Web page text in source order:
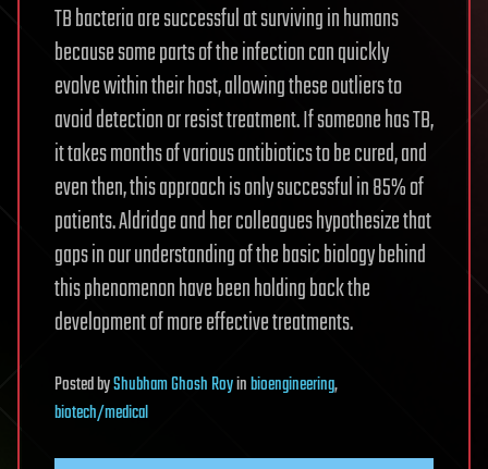
TB bacteria are successful at surviving in humans
because some parts of the infection can quickly
evolve within their host, allowing these outliers to
avoid detection or resist treatment. If someone has TB,
it takes months of various antibiotics to be cured, and
even then, this approach is only successful in 85% of
patients. Aldridge and her colleagues hypothesize that
gaps in our understanding of the basic biology behind
this phenomenon have been holding back the
development of more effective treatments.
PostedbyShubham Ghosh Royinbioengineering,
biotech/medical